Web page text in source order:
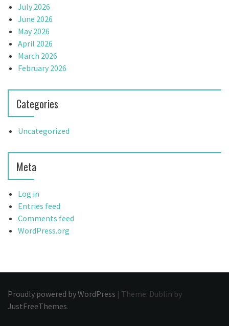
July 2026
June 2026
May 2026
April 2026
March 2026
February 2026
Categories
Uncategorized
Meta
Log in
Entries feed
Comments feed
WordPress.org
Proudly powered by WordPress | Theme: Dublin by
JustFreeThemes.